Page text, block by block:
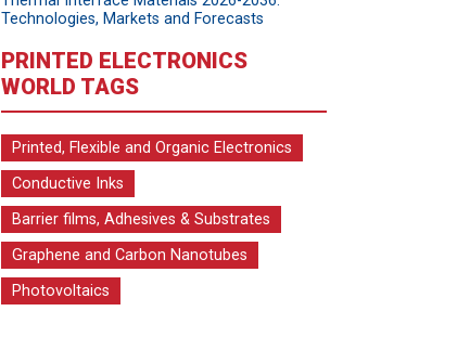
Technologies, Markets and Forecasts
PRINTED ELECTRONICS
WORLD TAGS
Printed, Flexible and Organic Electronics
Conductive Inks
Barrier films, Adhesives & Substrates
Graphene and Carbon Nanotubes
Photovoltaics